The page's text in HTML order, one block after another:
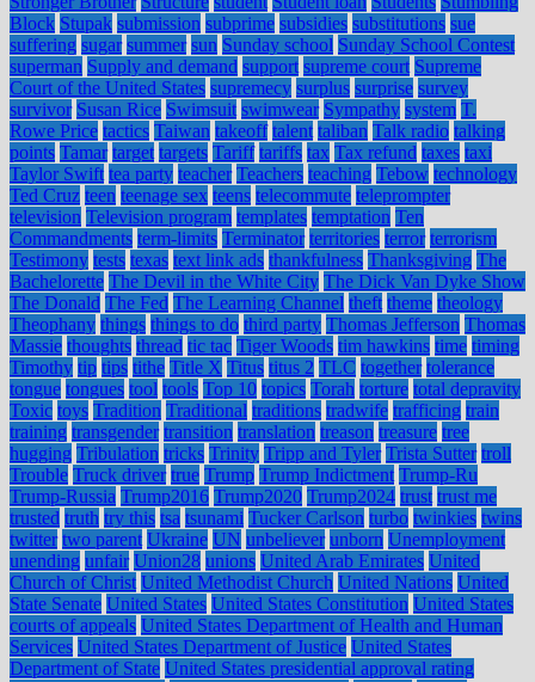
Block Stupak submission subprime subsidies substitutions sue
suffering sugar summer sun Sunday school Sunday School Contest
superman Supply and demand support supreme court Supreme
Court of the United States supremecy surplus surprise survey
survivor Susan Rice Swimsuit swimwear Sympathy system T.
Rowe Price tactics Taiwan takeoff talent taliban Talk radio talking
points Tamar target targets Tariff tariffs tax Tax refund taxes taxi
Taylor Swift tea party teacher Teachers teaching Tebow technology
Ted Cruz teen teenage sex teens telecommute teleprompter
television Television program templates temptation Ten
Commandments term-limits Terminator territories terror terrorism
Testimony tests texas text link ads thankfulness Thanksgiving The
Bachelorette The Devil in the White City The Dick Van Dyke Show
The Donald The Fed The Learning Channel theft theme theology
Theophany things things to do third party Thomas Jefferson Thomas
Massie thoughts thread tic tac Tiger Woods tim hawkins time timing
Timothy tip tips tithe Title X Titus titus 2 TLC together tolerance
tongue tongues tool tools Top 10 topics Torah torture total depravity
Toxic toys Tradition Traditional traditions tradwife trafficing train
training transgender transition translation treason treasure tree
hugging Tribulation tricks Trinity Tripp and Tyler Trista Sutter troll
Trouble Truck driver true Trump Trump Indictment Trump-Ru
Trump-Russia Trump2016 Trump2020 Trump2024 trust trust me
trusted truth try this tsa tsunami Tucker Carlson turbo twinkies twins
twitter two parent Ukraine UN unbeliever unborn Unemployment
unending unfair Union28 unions United Arab Emirates United
Church of Christ United Methodist Church United Nations United
State Senate United States United States Constitution United States
courts of appeals United States Department of Health and Human
Services United States Department of Justice United States
Department of State United States presidential approval rating